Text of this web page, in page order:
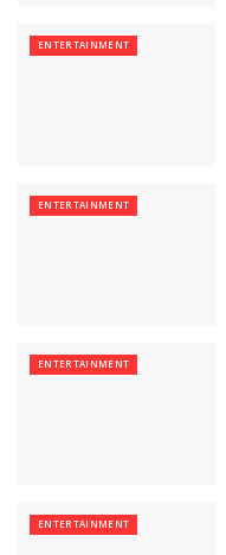
ENTERTAINMENT
ENTERTAINMENT
ENTERTAINMENT
ENTERTAINMENT